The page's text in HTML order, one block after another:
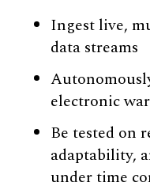
Ingest live,
data streams
electronic
Be tested on
adaptability,
under time